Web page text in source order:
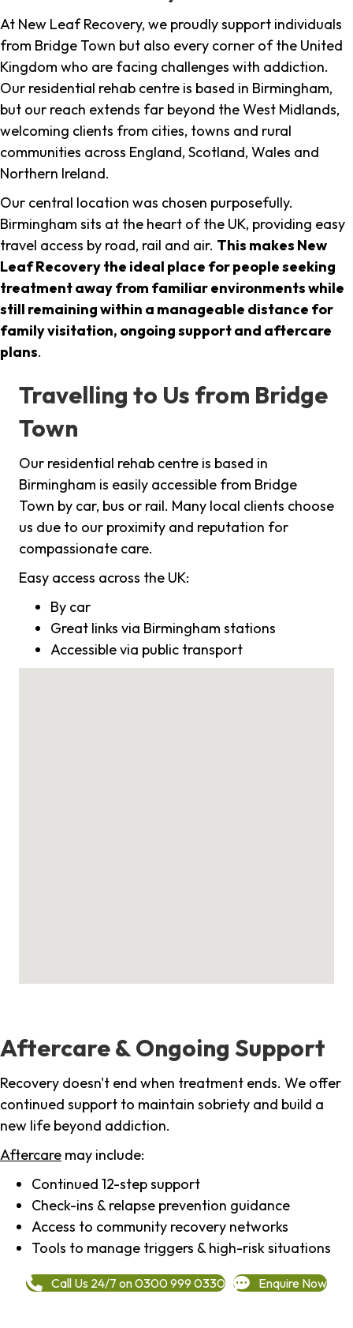
At New Leaf Recovery, we proudly support individuals
from Bridge Town but also every corner of the United
Kingdom who are facing challenges with addiction.
Our residential rehab centre is based in Birmingham,
but our reach extends far beyond the West Midlands,
welcoming clients from cities, towns and rural
communities across England, Scotland, Wales and
Northern Ireland.
Our central location was chosen purposefully.
Birmingham sits at the heart of the UK, providing easy
travel access by road, rail and air. This makes New
Leaf Recovery the ideal place for people seeking
treatment away from familiar environments while
still remaining within a manageable distance for
family visitation, ongoing support and aftercare
plans.
Travelling to Us from Bridge
Town
Our residential rehab centre is based in
Birmingham is easily accessible from Bridge
Town by car, bus or rail. Many local clients choose
us due to our proximity and reputation for
compassionate care.
Easy access across the UK:
By car
Great links via Birmingham stations
Accessible via public transport
Aftercare & Ongoing Support
Recovery doesn't end when treatment ends. We offer
continued support to maintain sobriety and build a
new life beyond addiction.
Aftercare may include:
Continued 12-step support
Check-ins & relapse prevention guidance
Access to community recovery networks
Tools to manage triggers & high-risk situations
Call Us 24/7 on 0300 999 0330 Enquire Now